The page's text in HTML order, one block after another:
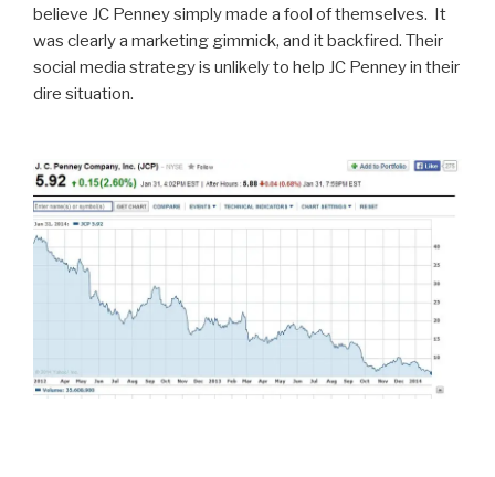
believe JC Penney simply made a fool of themselves. It
was clearly a marketing gimmick, and it backfired. Their
social media strategy is unlikely to help JC Penney in their
dire situation.